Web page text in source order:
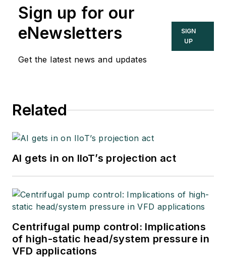
Sign up for our
eNewsletters
Get the latest news and updates
SIGN
UP
Related
AI gets in on IIoT’s projection act
Centrifugal pump control: Implications
of high-static head/system pressure in
VFD applications